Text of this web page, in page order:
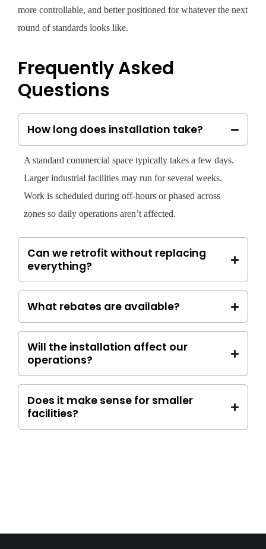
more controllable, and better positioned for whatever the next
round of standards looks like.
Frequently Asked
Questions
How long does installation take?
A standard commercial space typically takes a few days.
Larger industrial facilities may run for several weeks.
Work is scheduled during off-hours or phased across
zones so daily operations aren’t affected.
Can we retrofit without replacing
everything?
What rebates are available?
Will the installation affect our
operations?
Does it make sense for smaller
facilities?